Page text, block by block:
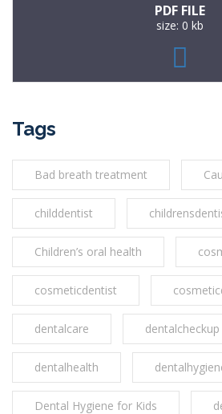
PDF FILE
size: 0 kb
Tags
Bad breath treatment
childdentist
Children’s oral health
cosmeticdentist
dentalcare dentalcheckup
dentalhealth
Dental Hygiene for Kids